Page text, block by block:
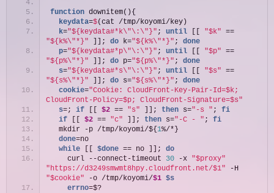
function downitem(){
  keydata
=$(cat /tmp/koyomi/key)
  k
="${keydata#*k\"\:\"}" ; until "$k"
"${k%\"*}" ]]; do k="${k%\"*}" ; done
  p
="${keydata#*p\"\:\"}" ; until "$p"
"${p%\"*}" ]]; do p="${p%\"*}" ; done
  s
="${keydata#*s\"\:\"}" ; until "$s"
"${s%\"*}" ]]; do s="${s%\"*}" ; done
  cookie
="Cookie: CloudFront-Key-Pair-Id=$k;
CloudFront-Policy=$p; CloudFront-Signature=$s"
  s
=; if $2 == "s" ]]; then s="-s " ; fi
if
$2 == "c" ]]; then s="-C - " ; fi
  mkdir -p /tmp/koyomi/${
1%/*}
  done
=no
while
$done == no ]]; do
    curl --connect-timeout
30 -x "$proxy"
"https://d3249smwmt8hpy.cloudfront.net/$1"
"$cookie" -o /tmp/koyomi/$1 $s
    errno
=$?